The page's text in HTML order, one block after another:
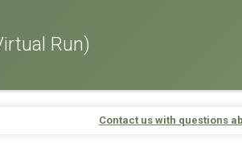
Run)
Contact us with questions